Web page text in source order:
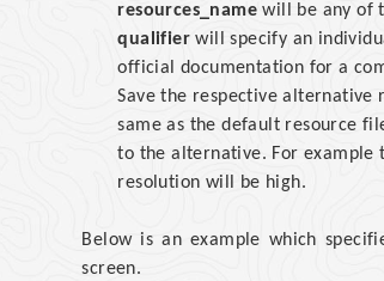
resources_namewill be any of
qualifierwill specify an
official documentation for a
Save the respective alternative
same as the default resource
to the alternative. For example
resolution will be high.
Below is an example which
screen.